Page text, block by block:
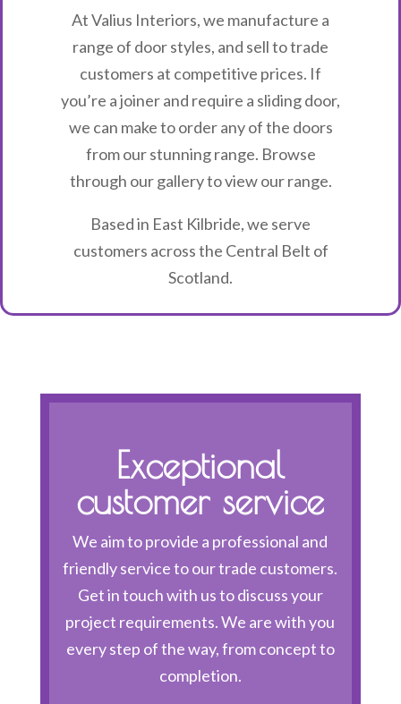
At Valius Interiors, we manufacture a
range of door styles, and sell to trade
customers at competitive prices. If
you’re a joiner and require a sliding door,
we can make to order any of the doors
from our stunning range. Browse
through our gallery to view our range.
Based in East Kilbride, we serve
customers across the Central Belt of
Scotland.
Exceptional
customer service
We aim to provide a professional and
friendly service to our trade customers.
Get in touch with us to discuss your
project requirements. We are with you
every step of the way, from concept to
completion.